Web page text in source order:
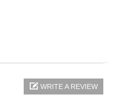
WRITE A REVIEW